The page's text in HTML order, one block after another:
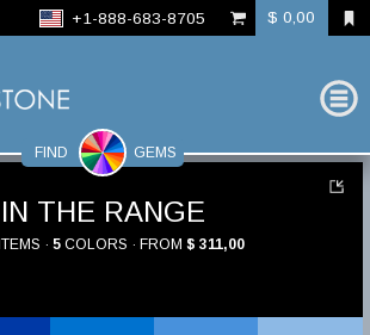
+1-888-683-8705 $ 0,00
FIND GEMS
IN THE RANGE
ITEMS · 5 COLORS · FROM $ 311,00